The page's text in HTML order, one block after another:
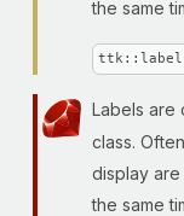
the same
ttk::label
Labels are
class.
display
the same